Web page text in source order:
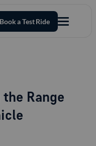
Book a Test Ride
Range